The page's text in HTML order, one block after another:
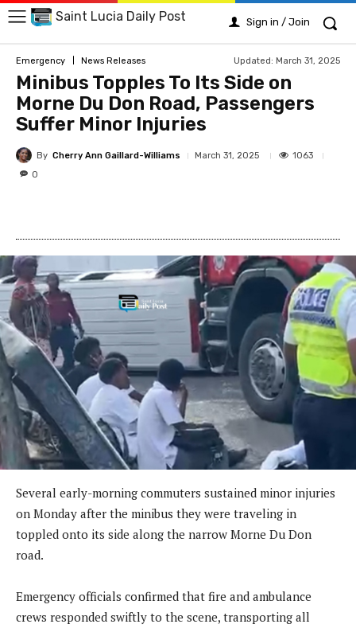
Saint Lucia Daily Post Sign in / Join
Emergency News Releases Updated: March 31, 2025
Minibus Topples To Its Side on
Morne Du Don Road, Passengers
Suffer Minor Injuries
By Cherry Ann Gaillard-Williams March 31, 2025
1063
0
Several early-morning commuters sustained minor injuries
on Monday after the minibus they were traveling in
toppled onto its side along the narrow Morne Du Don
road.
Emergency officials confirmed that fire and ambulance
crews responded swiftly to the scene, transporting all